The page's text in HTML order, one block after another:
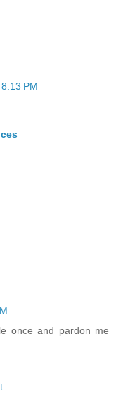
PM
once and pardon me